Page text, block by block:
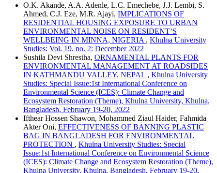
O.K. Akande, A.A. Adenle, L.C. Emechebe, J.J. Lembi, S.
Ahmed, C.J. Eze, M.R. Ajayi, IMPLICATIONS OF
RESIDENTIAL HOUSING EXPOSURE TO URBAN
ENVIRONMENTAL NOISE ON RESIDENT’S
WELLBEING IN MINNA, NIGERIA , Khulna University
Studies: Vol. 19. no. 2: December 2022
Sushila Devi Shrestha, ORNAMENTAL PLANTS FOR
ENVIRONMENTAL MANAGEMENT AT ROADSIDES
IN KATHMANDU VALLEY, NEPAL , Khulna University
Studies: Special Issue:1st International Conference on
Environmental Science (ICES): Climate Change and
Ecosystem Restoration (Theme), Khulna University, Khulna,
Bangladesh, February 19-20, 2022
Ifthear Hossen Shawon, Mohammed Ziaul Haider, Fahmida
Akter Oni, EFFECTIVENESS OF BANNING PLASTIC
BAG IN BANGLADESH FOR ENVIRONMENTAL
PROTECTION , Khulna University Studies: Special
Issue:1st International Conference on Environmental Science
(ICES): Climate Change and Ecosystem Restoration (Theme),
Khulna University, Khulna, Bangladesh, February 19-20,